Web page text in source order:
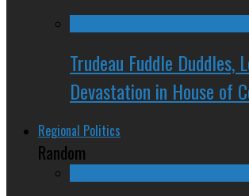
Trudeau Fuddle Duddles,
Devastation in House of
Regional Politics
Random